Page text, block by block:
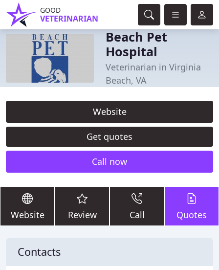
GOOD
VETERINARIAN
Beach Pet
Hospital
Veterinarian in Virginia
Beach, VA
Website
Get quotes
Call now
Website Review Call Quotes
Contacts